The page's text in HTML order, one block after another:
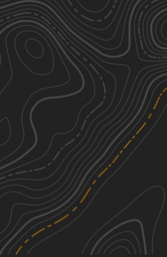
50.03 mi
Spring, Fall
Pahrump to Mountain Springs
31.20 mi
Spring, Summer, Fall
Wheeler Pass
26.05 mi
Spring, Summer, Fall, Winter
Harry Wade Exit Route - DVNP
31.67 mi
Spring, Fall, Winter